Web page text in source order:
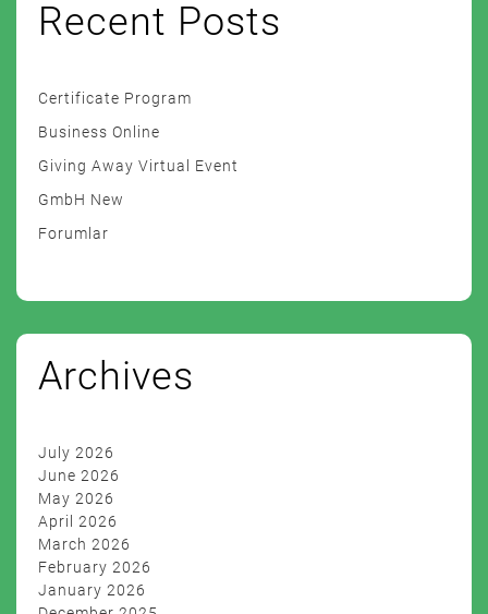
Recent Posts
Certificate Program
Business Online
Giving Away Virtual Event
GmbH New
Forumlar
Archives
July 2026
June 2026
May 2026
April 2026
March 2026
February 2026
January 2026